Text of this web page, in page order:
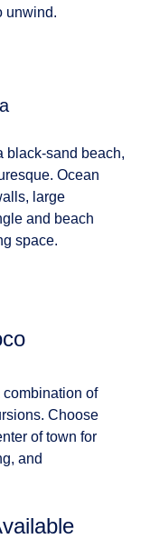
unwind.
black-sand beach,
Ocean
large
and beach
space.
of
Choose
of town for
and